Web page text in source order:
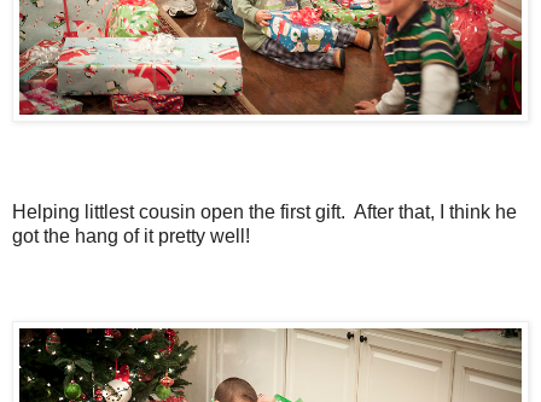
Helping littlest cousin open the first gift. After that, I think he
got the hang of it pretty well!